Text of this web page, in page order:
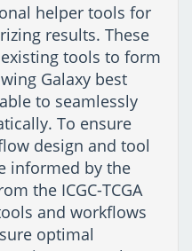
helper tools for
results. These
tools to form
Galaxy best
to seamlessly
To ensure
design and tool
informed by the
the ICGC-TCGA
and workflows
optimal